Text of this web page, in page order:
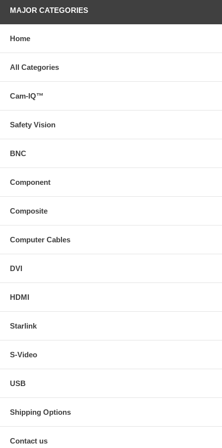
MAJOR CATEGORIES
Home
All Categories
Cam-IQ™
Safety Vision
BNC
Component
Composite
Computer Cables
DVI
HDMI
Starlink
S-Video
USB
Shipping Options
Contact us